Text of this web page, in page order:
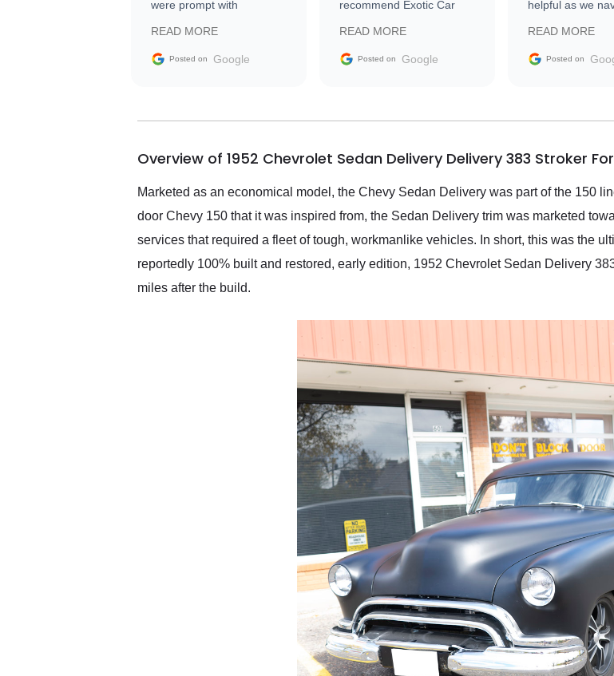
were prompt with
facilitating conversations
with the seller. Then Nic
busiest shipping weekend
them again and highly
service as well.
READ MORE
Posted on Google
recommend Exotic Car
READ MORE
Posted on Google
helpful as we
vehicle that was
the market.
READ MORE
Posted on
Overview of 1952 Chevrolet Sedan Delivery Delivery 383 Stroker
Marketed as an economical model, the Chevy Sedan Delivery was part of the 150
door Chevy 150 that it was inspired from, the Sedan Delivery trim was marketed
services that required a fleet of tough, workmanlike vehicles. In short, this was the
reportedly 100% built and restored, early edition, 1952 Chevrolet Sedan Delivery
miles after the build.